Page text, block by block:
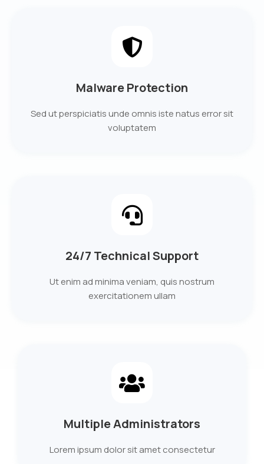
Malware Protection
Sed ut perspiciatis unde omnis iste natus error sit
voluptatem
24/7 Technical Support
Ut enim ad minima veniam, quis nostrum
exercitationem ullam
Multiple Administrators
Lorem ipsum dolor sit amet consectetur